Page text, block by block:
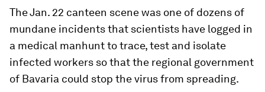
The Jan. 22 canteen scene was one of dozens of
mundane incidents that scientists have logged in
a medical manhunt to trace, test and isolate
infected workers so that the regional government
of Bavaria could stop the virus from spreading.